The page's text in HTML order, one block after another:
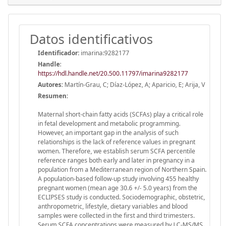
Datos identificativos
Identificador: imarina:9282177
Handle:
https://hdl.handle.net/20.500.11797/imarina9282177
Autores: Martín-Grau, C; Díaz-López, A; Aparicio, E; Arija, V
Resumen:
Maternal short-chain fatty acids (SCFAs) play a critical role
in fetal development and metabolic programming.
However, an important gap in the analysis of such
relationships is the lack of reference values in pregnant
women. Therefore, we establish serum SCFA percentile
reference ranges both early and later in pregnancy in a
population from a Mediterranean region of Northern Spain.
A population-based follow-up study involving 455 healthy
pregnant women (mean age 30.6 +/- 5.0 years) from the
ECLIPSES study is conducted. Sociodemographic, obstetric,
anthropometric, lifestyle, dietary variables and blood
samples were collected in the first and third trimesters.